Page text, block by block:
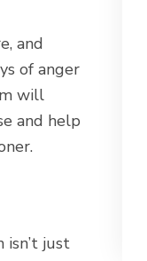
and
of anger
will
and help
isn’t just